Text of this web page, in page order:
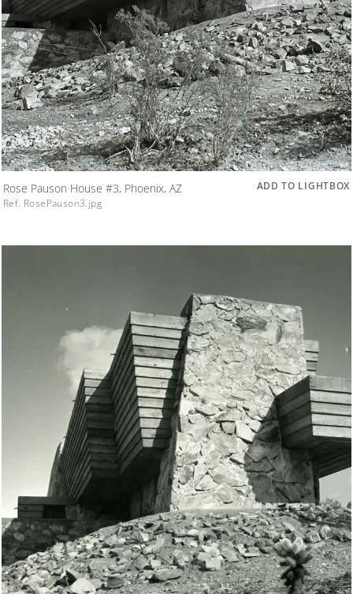
Rose Pauson House #3, Phoenix, AZ
Ref. RosePauson3.jpg
ADD TO LIGHTBOX